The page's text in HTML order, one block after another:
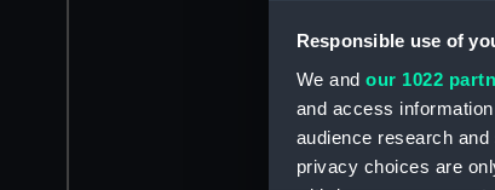
Responsible use of
We and our 1022
and access
audience research
privacy choices are